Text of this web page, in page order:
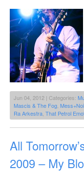
Jun 04, 2012 | Categories:
Mascis & The Fog
Ra Arkestra That Petrol
All
2009 – My